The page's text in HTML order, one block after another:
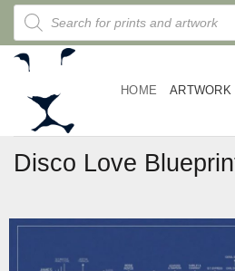
Skip
content
Products
search
HOME ARTWORK
Disco Love